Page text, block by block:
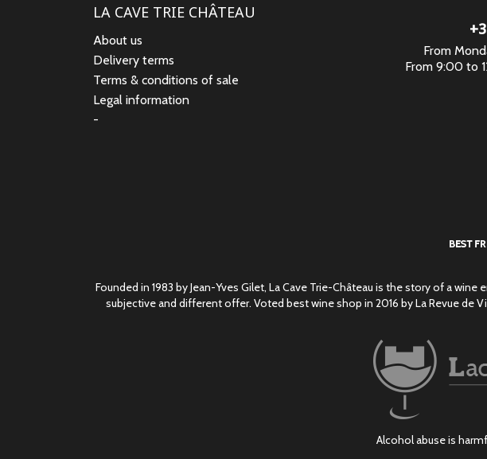
LA CAVE TRIE CHÂTEAU
About us
Delivery terms
Terms & conditions of sale
Legal information
-
From
From 9:00 to
Founded in 1983 by Jean-Yves Gilet, La Cave Trie-Château is the story of a
subjective and different offer. Voted best wine shop in 2016 by La Revue de
Alcohol abuse is